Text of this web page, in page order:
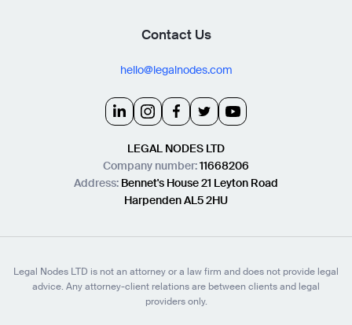
Contact Us
hello@legalnodes.com
LEGAL NODES LTD
Company number:11668206
Address: Bennet's House 21 Leyton Road
Harpenden AL5 2HU
Legal Nodes LTD is not an attorney or a law firm and does not provide legal
advice. Any attorney-client relations are between clients and legal
providers only.